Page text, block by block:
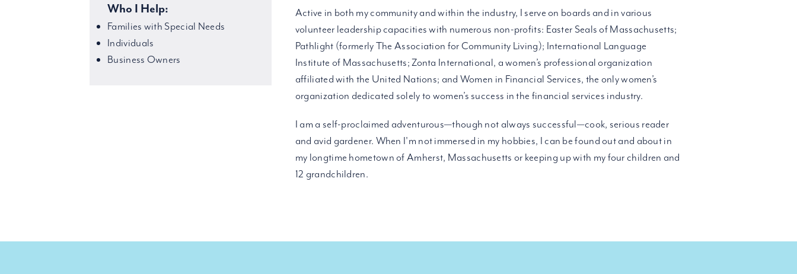
Who I Help:
Families with Special Needs
Individuals
Business Owners
Active in both my community and within the industry, I serve on boards and in various
volunteer leadership capacities with numerous non-profits: Easter Seals of Massachusetts;
Pathlight (formerly The Association for Community Living); International Language
Institute of Massachusetts; Zonta International, a women’s professional organization
affiliated with the United Nations; and Women in Financial Services, the only women’s
organization dedicated solely to women’s success in the financial services industry.
I am a self-proclaimed adventurous—though not always successful—cook, serious reader
and avid gardener. When I'm not immersed in my hobbies, I can be found out and about in
my longtime hometown of Amherst, Massachusetts or keeping up with my four children and
12 grandchildren.